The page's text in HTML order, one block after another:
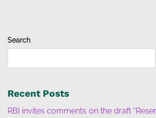
Search
Recent Posts
RBI invites comments on the draft